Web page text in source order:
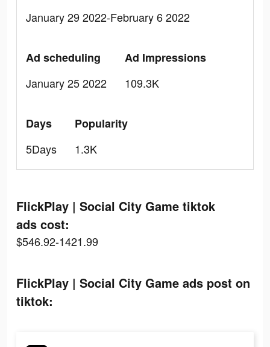
January 29 2022-February 6 2022
Ad scheduling
January 25 2022
Ad Impressions
109.3K
Days
5Days
Popularity
1.3K
FlickPlay | Social City Game tiktok
ads cost:
$546.92-1421.99
FlickPlay | Social City Game ads post on
tiktok: